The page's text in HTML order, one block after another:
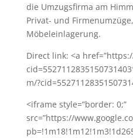
die Umzugsfirma am
Privat- und
Möbeleinlagerung.
Direct link: <a
m/
<iframe style=”border: 0;”
src=”https://